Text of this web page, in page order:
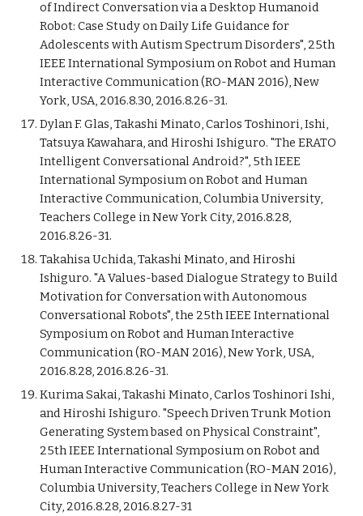
of Indirect Conversation via a Desktop Humanoid
Robot: Case Study on Daily Life Guidance for
Adolescents with Autism Spectrum Disorders", 25th
IEEE International Symposium on Robot and Human
Interactive Communication (RO-MAN 2016), New
York, USA, 2016.8.30, 2016.8.26-31.
Dylan F. Glas, Takashi Minato, Carlos Toshinori, Ishi,
Tatsuya Kawahara, and Hiroshi Ishiguro. "The ERATO
Intelligent Conversational Android?", 5th IEEE
International Symposium on Robot and Human
Interactive Communication, Columbia University,
Teachers College in New York City, 2016.8.28,
2016.8.26-31.
Takahisa Uchida, Takashi Minato, and Hiroshi
Ishiguro. "A Values-based Dialogue Strategy to Build
Motivation for Conversation with Autonomous
Conversational Robots", the 25th IEEE International
Symposium on Robot and Human Interactive
Communication (RO-MAN 2016), New York, USA,
2016.8.28, 2016.8.26-31.
Kurima Sakai, Takashi Minato, Carlos Toshinori Ishi,
and Hiroshi Ishiguro. "Speech Driven Trunk Motion
Generating System based on Physical Constraint",
25th IEEE International Symposium on Robot and
Human Interactive Communication (RO-MAN 2016),
Columbia University, Teachers College in New York
City, 2016.8.28, 2016.8.27-31